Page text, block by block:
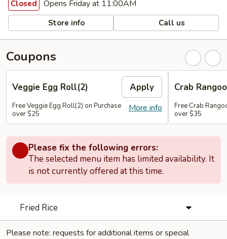
Closed Opens Friday at 11:00AM
Store info Call us
Coupons
Veggie Egg Roll(2) Apply
More info
Free Veggie Egg Roll(2) on Purchase
over $25
Crab
Free Crab
over $35
Please fix the following errors:
The selected menu item has limited availability. It
is not currently offered at this time.
Fried Rice
Please note: requests for additional items or special